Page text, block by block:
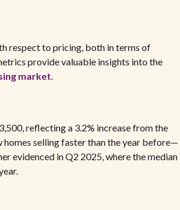
respect to pricing, both in terms of
provide valuable insights into the
market.
reflecting a 3.2% increase from the
homes selling faster than the year before—
evidenced in Q2 2025, where the median